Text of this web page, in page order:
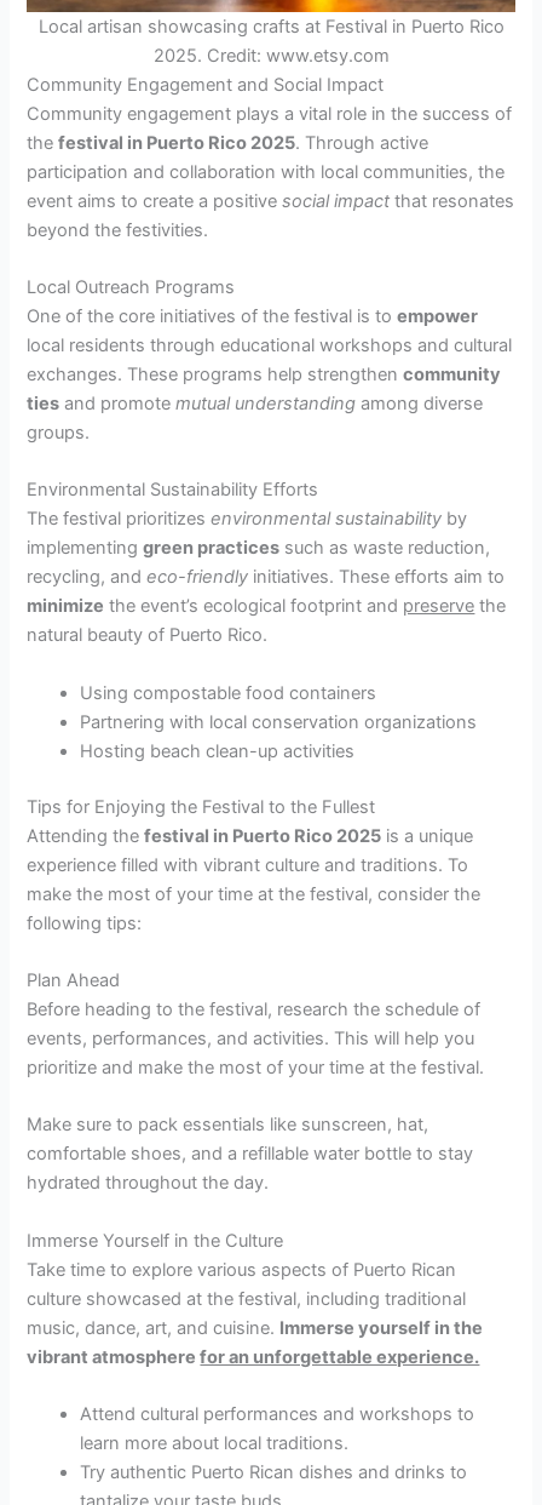
Local artisan showcasing crafts at Festival in Puerto Rico
2025. Credit: www.etsy.com
Community Engagement and Social Impact
Community engagement plays a vital role in the success of
thefestival in Puerto Rico 2025. Through active
participation and collaboration with local communities, the
event aims to create a positivesocial impact that resonates
beyond the festivities.
Local Outreach Programs
One of the core initiatives of the festival is toempower
local residents through educational workshops and cultural
exchanges. These programs help strengthencommunity
ties and promotemutual understanding among diverse
groups.
Environmental Sustainability Efforts
The festival prioritizesenvironmental sustainability by
implementinggreen practices such as waste reduction,
recycling, andeco-friendly initiatives. These efforts aim to
minimize the event’s ecological footprint and preserve the
natural beauty of Puerto Rico.
Using compostable food containers
Partnering with local conservation organizations
Hosting beach clean-up activities
Tips for Enjoying the Festival to the Fullest
Attending thefestival in Puerto Rico 2025 is a unique
experience filled with vibrant culture and traditions. To
make the most of your time at the festival, consider the
following tips:
Plan Ahead
Before heading to the festival, research the schedule of
events, performances, and activities. This will help you
prioritize and make the most of your time at the festival.
Make sure to pack essentials like sunscreen, hat,
comfortable shoes, and a refillable water bottle to stay
hydrated throughout the day.
Immerse Yourself in the Culture
Take time to explore various aspects of Puerto Rican
culture showcased at the festival, including traditional
music, dance, art, and cuisine. Immerse yourself in the
vibrant atmospherefor an unforgettable experience.
Attend cultural performances and workshops to
learn more about local traditions.
Try authentic Puerto Rican dishes and drinks to